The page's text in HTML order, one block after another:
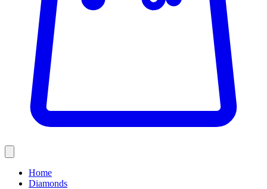
Home
Diamonds